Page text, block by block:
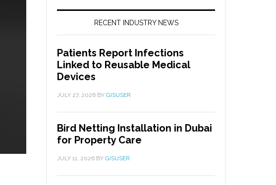
RECENT INDUSTRY NEWS
Patients Report Infections
Linked to Reusable Medical
Devices
JULY 27, 2026 BY GISUSER
Bird Netting Installation in Dubai
for Property Care
JULY 11, 2026 BY GISUSER